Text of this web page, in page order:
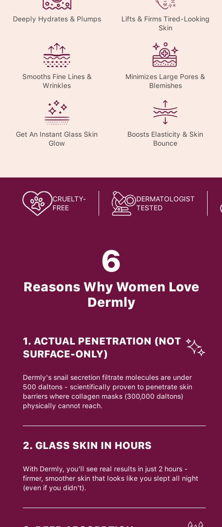
Deeply Hydrates & Plumps
Lifts & Firms Tired-Looking
Skin
Smooths Fine Lines &
Wrinkles
Minimizes Large Pores &
Blemishes
Get An Instant Glass Skin
Glow
Boosts Elasticity & Skin
Bounce
CRUELTY-
FREE
DERMATOLOGIST
TESTED
6
Reasons Why Women Love
Dermly
1. ACTUAL PENETRATION (NOT
SURFACE-ONLY)
Dermly's snail secretion filtrate molecules are under
500 daltons - scientifically proven to penetrate skin
barriers where collagen masks (300,000 daltons)
physically cannot reach.
2. GLASS SKIN IN HOURS
With Dermly, you’ll see real results in just 2 hours -
firmer, smoother skin that looks like you slept all night
(even if you didn’t).